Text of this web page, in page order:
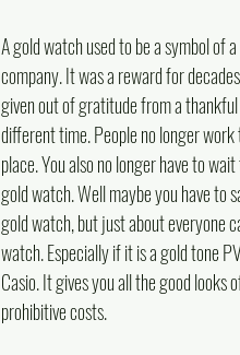
A gold watch used to be a symbol of
company. It was a reward for
given out of gratitude from a
different time. People no longer
place. You also no longer have to
gold watch. Well maybe you have to
gold watch, but just about everyone
watch. Especially if it is a gold tone
Casio. It gives you all the good looks
prohibitive costs.